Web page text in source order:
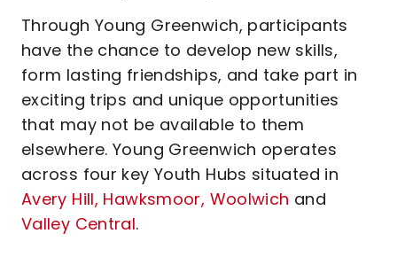
Through Young Greenwich, participants
have the chance to develop new skills,
form lasting friendships, and take part in
exciting trips and unique opportunities
that may not be available to them
elsewhere. Young Greenwich operates
across four key Youth Hubs situated in
Avery Hill, Hawksmoor, Woolwich and
Valley Central.